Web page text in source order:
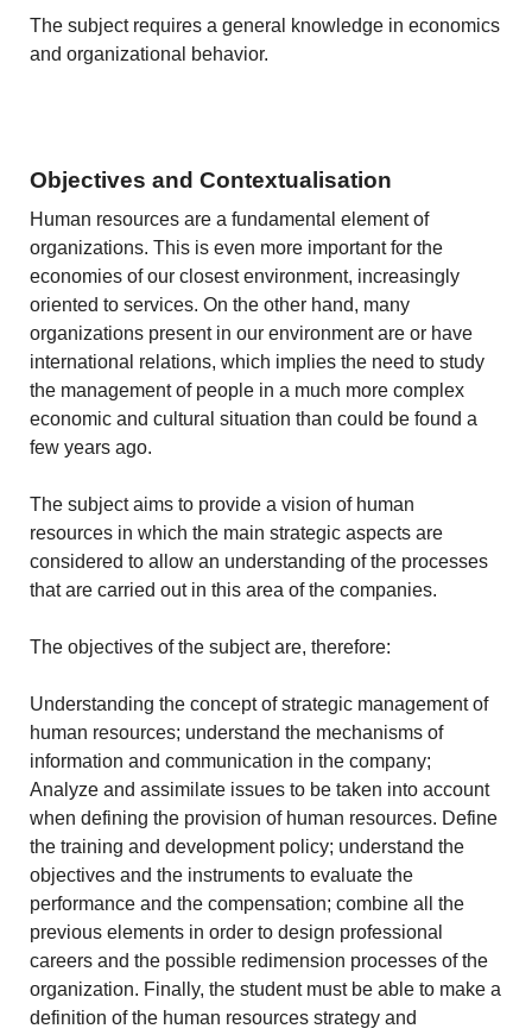
The subject requires a general knowledge in economics
and organizational behavior.
Objectives and Contextualisation
Human resources are a fundamental element of
organizations. This is even more important for the
economies of our closest environment, increasingly
oriented to services. On the other hand, many
organizations present in our environment are or have
international relations, which implies the need to study
the management of people in a much more complex
economic and cultural situation than could be found a
few years ago.
The subject aims to provide a vision of human
resources in which the main strategic aspects are
considered to allow an understanding of the processes
that are carried out in this area of the companies.
The objectives of the subject are, therefore:
Understanding the concept of strategic management of
human resources; understand the mechanisms of
information and communication in the company;
Analyze and assimilate issues to be taken into account
when defining the provision of human resources. Define
the training and development policy; understand the
objectives and the instruments to evaluate the
performance and the compensation; combine all the
previous elements in order to design professional
careers and the possible redimension processes of the
organization. Finally, the student must be able to make a
definition of the human resources strategy and